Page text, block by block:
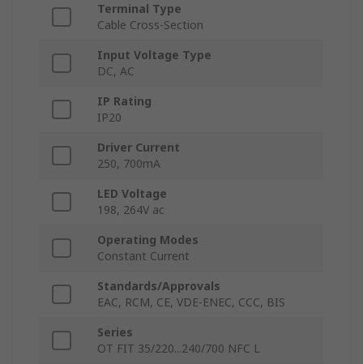
Terminal Type
Cable Cross-Section
Input Voltage Type
DC, AC
IP Rating
IP20
Driver Current
250, 700mA
LED Voltage
198, 264V ac
Operating Modes
Constant Current
Standards/Approvals
EAC, RCM, CE, VDE-ENEC, CCC, BIS
Series
OT FIT 35/220...240/700 NFC L